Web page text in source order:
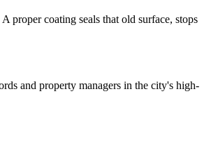
proper coating seals that old surface, stops
and property managers in the city's high-